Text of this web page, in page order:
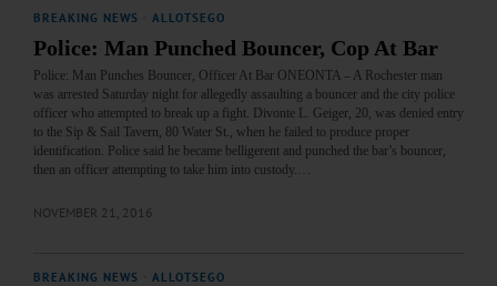
BREAKING NEWS ALLOTSEGO
Police: Man Punched Bouncer, Cop At Bar
Police: Man Punches Bouncer, Officer At Bar ONEONTA – A Rochester man
was arrested Saturday night for allegedly assaulting a bouncer and the city police
officer who attempted to break up a fight. Divonte L. Geiger, 20, was denied entry
to the Sip & Sail Tavern, 80 Water St., when he failed to produce proper
identification. Police said he became belligerent and punched the bar’s bouncer,
then an officer attempting to take him into custody.…
NOVEMBER 21, 2016
BREAKING NEWS ALLOTSEGO